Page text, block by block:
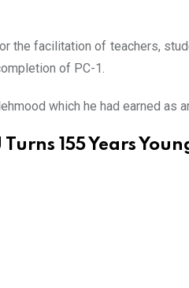
facilitation of teachers,
of PC-1.
which he had earned as
Turns 155 Years